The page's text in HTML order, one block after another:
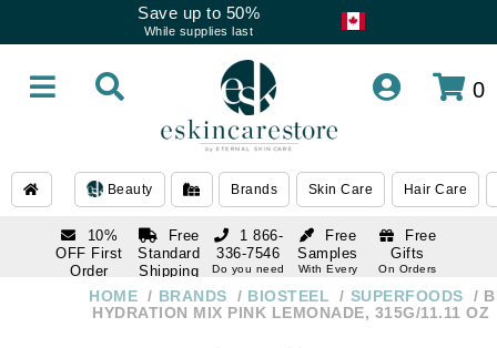
Save up to 50%
While supplies last
0
Beauty Brands Skin Care Hair Care
10%
OFF First
Order
subscription
Free
Standard
Shipping
Over $250
Free
Samples
With Every
Free
Gifts
On Orders
1 866-
336-7546
Do you need
1 866-
336-7546
HOME BRANDS BIOSTEEL SUPERFOODS
HYDRATION MIX PINK LEMONADE, 315G/11.11 OZ